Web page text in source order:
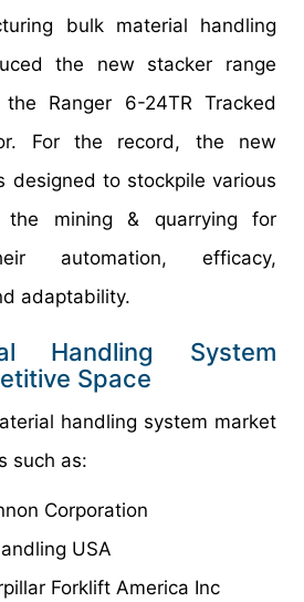
bulk material handling
the new stacker range
Ranger 6-24TR Tracked
For the record, the new
designed to stockpile various
the mining & quarrying for
automation, efficacy,
adaptability.
Handling System
Space
handling system market
such as:
Corporation
USA
Forklift America Inc